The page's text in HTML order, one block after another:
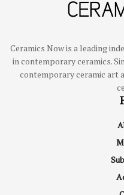
Ceramics Now is a leading
in contemporary ceramics.
contemporary ceramic art